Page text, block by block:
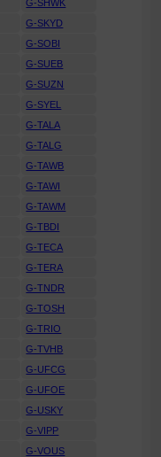
G-SHWK
G-SKYD
G-SOBI
G-SUEB
G-SUZN
G-SYEL
G-TALA
G-TALG
G-TAWB
G-TAWI
G-TAWM
G-TBDI
G-TECA
G-TERA
G-TNDR
G-TOSH
G-TRIO
G-TVHB
G-UFCG
G-UFOE
G-USKY
G-VIPP
G-VOUS